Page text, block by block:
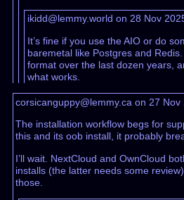
ikidd@lemmy.world on 28 Nov
It’s fine if you use the AIO or do
baremetal like Postgres and
format over the last dozen years,
what works.
corsicanguppy@lemmy.ca on 27
The installation workflow begs for
this and its oob install, it probably
I’ll wait. NextCloud and OwnCloud
installs (the latter needs some
those.